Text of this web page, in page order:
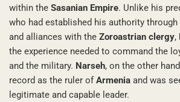
within the Sasanian Empire. Unlike his
who had established his authority
and alliances with the Zoroastrian clergy,
the experience needed to command the
and the military. Narseh, on the other
record as the ruler ofArmenia and was
legitimate and capable leader.